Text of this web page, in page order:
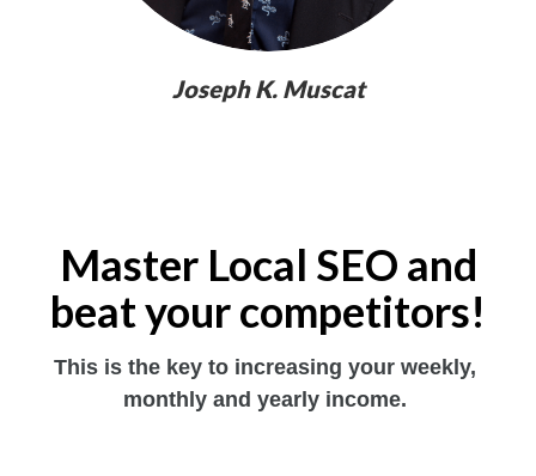
Joseph K. Muscat
Master Local SEO and
beat your competitors!
This is the key to increasing your weekly,
monthly and yearly income.